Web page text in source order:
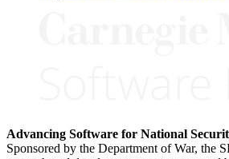
Advancing Software for National
Sponsored by the Department of War, the